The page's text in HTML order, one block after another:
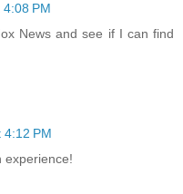
PM
News and see if I can find
PM
experience!